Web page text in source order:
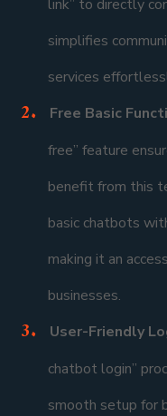
link” to directly
simplifies
services
Free Basic
free” feature
benefit from this
basic chatbots
making it an
businesses.
User-Friendly
chatbot login”
smooth setup for